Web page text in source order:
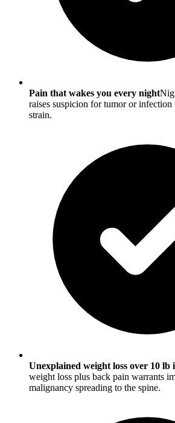
Pain that wakes you every night
raises suspicion for tumor or infection
strain.
Unexplained weight loss over 10 lb
weight loss plus back pain warrants
malignancy spreading to the spine.